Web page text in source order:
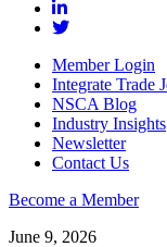
Member Login
Integrate Trade
NSCA Blog
Industry Insights
Newsletter
Contact Us
Become a Member
June 9, 2026